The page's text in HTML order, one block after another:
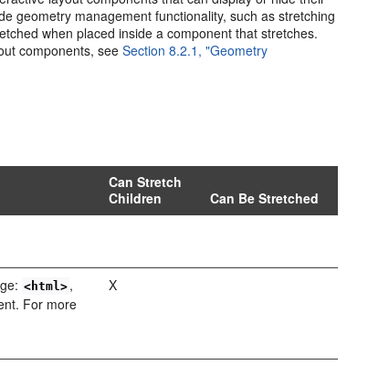
geometry management functionality, such as stretching
when placed inside a component that stretches.
components, seeSection 8.2.1, "Geometry
Can Stretch
Children
Can Be Stretched
<html> ,
For more
X